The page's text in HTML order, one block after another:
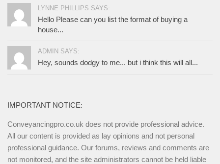
LYNNE PHILLIPS SAYS:
Hello Please can you list the format of buying a
house...
ADMIN SAYS:
Hey, sounds dodgy to me... but i think this will all...
IMPORTANT NOTICE:
Conveyancingpro.co.uk does not provide professional advice.
All our content is provided as lay opinions and not personal
professional guidance. Our forums, reviews and comments are
not monitored, and the site administrators cannot be held liable